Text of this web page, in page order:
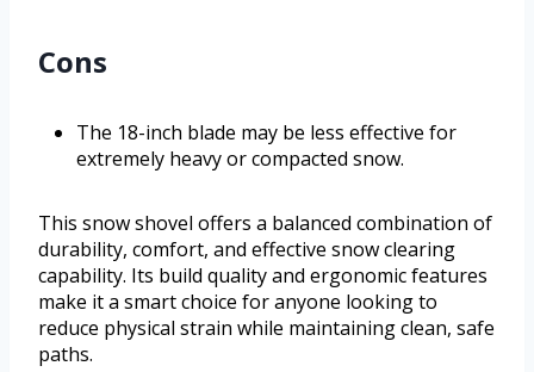
Cons
The 18-inch blade may be less effective for
extremely heavy or compacted snow.
This snow shovel offers a balanced combination of
durability, comfort, and effective snow clearing
capability. Its build quality and ergonomic features
make it a smart choice for anyone looking to
reduce physical strain while maintaining clean, safe
paths.